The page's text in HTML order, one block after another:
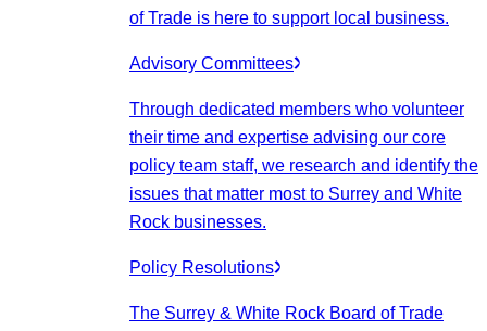
of Trade is here to support local business.
Advisory Committees
Through dedicated members who volunteer
their time and expertise advising our core
policy team staff, we research and identify the
issues that matter most to Surrey and White
Rock businesses.
Policy Resolutions
The Surrey & White Rock Board of Trade